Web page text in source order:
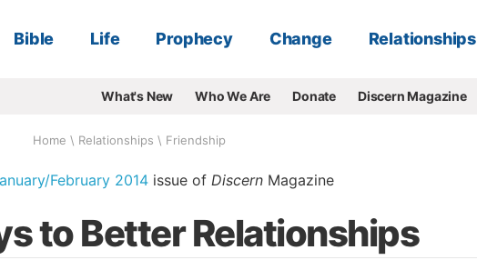
Bible Life Prophecy Change Relationships
What's New Who We Are Donate Discern Magazine
Home \ Relationships \ Friendship
February 2014 issue of Discern Magazine
to Better Relationships